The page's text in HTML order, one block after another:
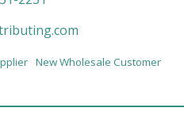
New Wholesale Customer